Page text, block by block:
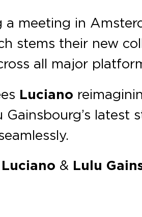
a meeting in
stems their new
all major
Luciano
latest
Luciano & Lulu